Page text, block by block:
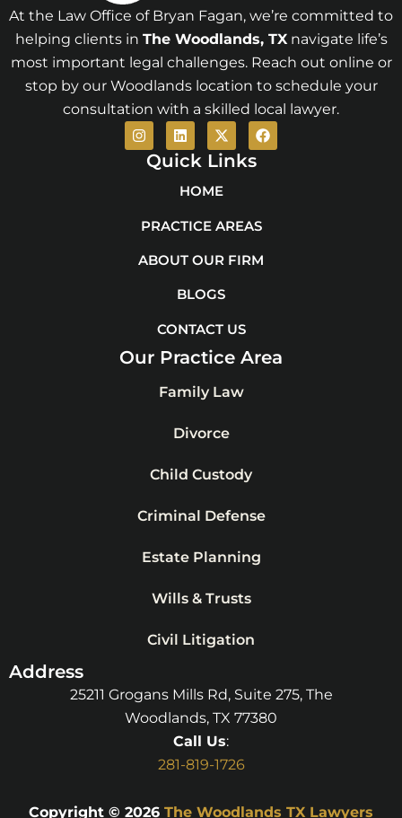
At the Law Office of Bryan Fagan, we’re committed to
helping clients in The Woodlands, TXnavigate life’s
most important legal challenges. Reach out online or
stop by our Woodlands location to schedule your
consultation with a skilled local lawyer.
I
n
s
a
L
i
n
k
e
d
n
X
-
t
w
i
t
e
F
a
c
k
Quick Links
HOME
PRACTICE AREAS
ABOUT OUR FIRM
BLOGS
CONTACT US
Our Practice Area
Family Law
Divorce
Child Custody
Criminal Defense
Estate Planning
Wills & Trusts
Civil Litigation
Address
25211 Grogans Mills Rd, Suite 275, The
Woodlands, TX 77380
Call Us:
281-819-1726
Copyright © 2026 The Woodlands TX Lawyers